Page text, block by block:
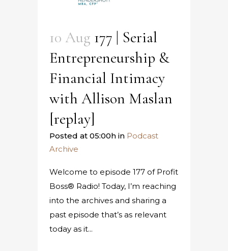
10 Aug 177 | Serial
Entrepreneurship &
Financial Intimacy
with Allison Maslan
[replay]
Posted at 05:00h in Podcast
Archive
Welcome to episode 177 of Profit
Boss® Radio! Today, I’m reaching
into the archives and sharing a
past episode that’s as relevant
today as it...